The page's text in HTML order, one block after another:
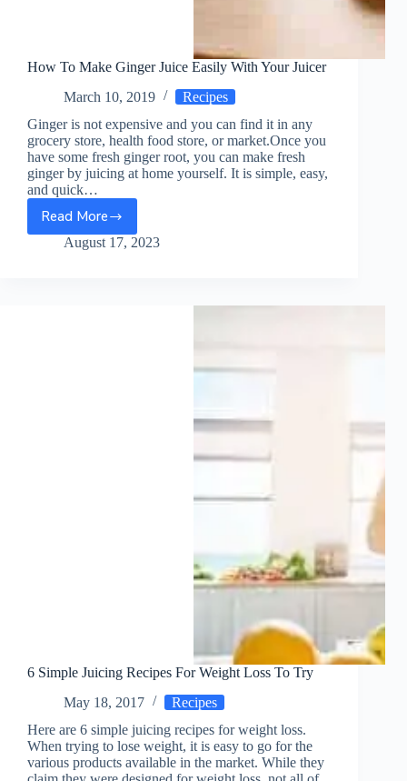
How To Make Ginger Juice Easily With Your Juicer
March 10, 2019
Recipes
Ginger is not expensive and you can find it in any
grocery store, health food store, or market.Once you
have some fresh ginger root, you can make fresh
ginger by juicing at home yourself. It is simple, easy,
and quick…
Read More
How
To
August 17, 2023
6 Simple Juicing Recipes For Weight Loss To Try
May 18, 2017
Recipes
Here are 6 simple juicing recipes for weight loss.
When trying to lose weight, it is easy to go for the
various products available in the market. While they